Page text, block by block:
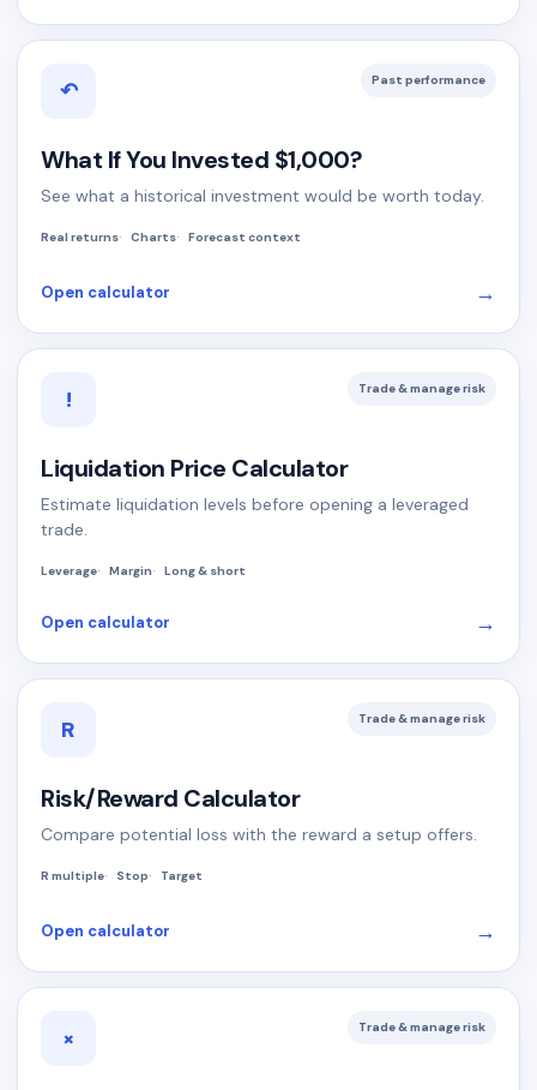
↶ Past performance
What If You Invested $1,000?
See what a historical investment would be worth today.
Real returns Charts Forecast context
Open calculator →
! Trade & manage risk
Liquidation Price Calculator
Estimate liquidation levels before opening a leveraged
trade.
Leverage Margin Long & short
Open calculator →
R Trade & manage risk
Risk/Reward Calculator
Compare potential loss with the reward a setup offers.
R multiple Stop Target
Open calculator →
× Trade & manage risk